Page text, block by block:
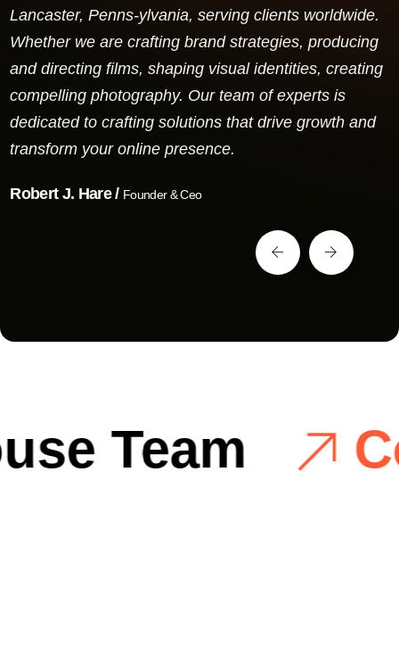
Lancaster, Penns-ylvania, serving clients worldwide.
Whether we are crafting brand strategies, producing
and directing films, shaping visual identities, creating
compelling photography. Our team of experts is
dedicated to crafting solutions that drive growth and
transform your online presence.
Robert J. Hare / Founder & Ceo
Team